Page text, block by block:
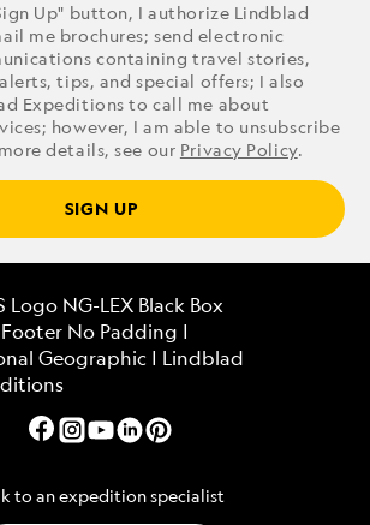
Up" button, I authorize Lindblad
me brochures; send electronic
containing travel stories,
tips, and special offers; I also
Expeditions to call me about
however, I am able to unsubscribe
details, see our Privacy Policy.
SIGN UP
to an expedition specialist